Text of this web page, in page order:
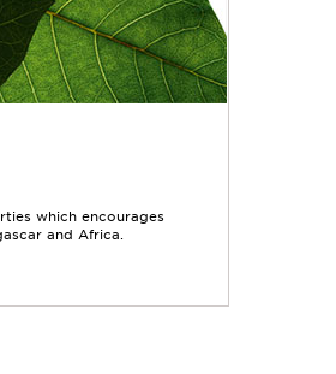
which encourages
and Africa.